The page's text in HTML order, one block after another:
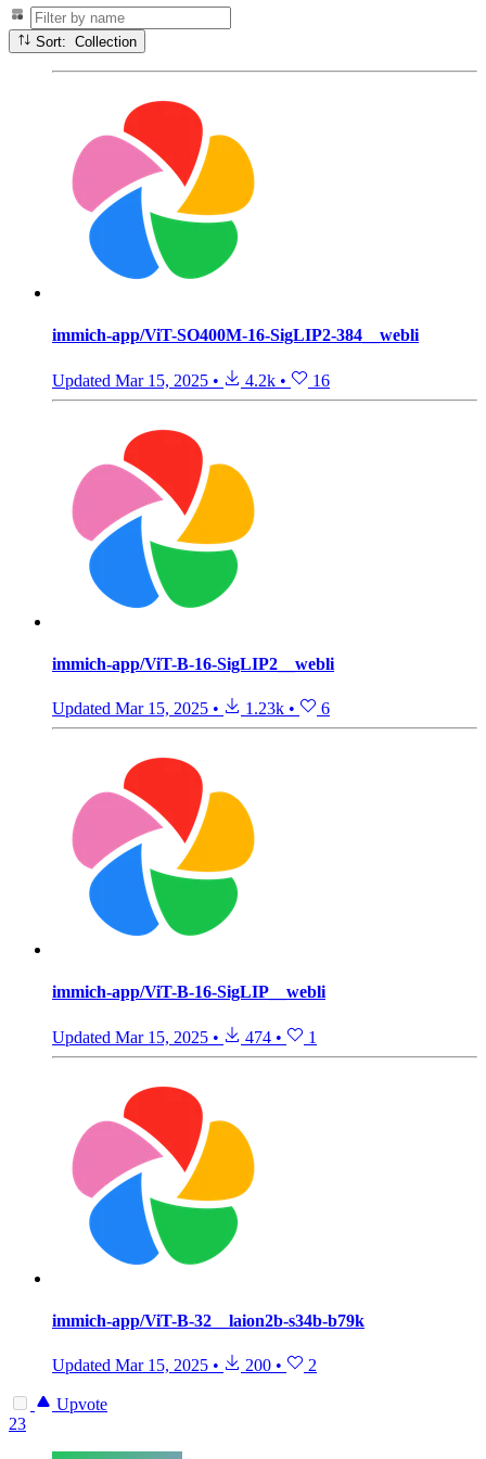
Sort: Collection
immich-app/ViT-SO400M-16-SigLIP2-384__webli
Updated Mar 15, 2025 • 4.2k • 16
immich-app/ViT-B-16-SigLIP2__webli
Updated Mar 15, 2025 • 1.23k • 6
immich-app/ViT-B-16-SigLIP__webli
Updated Mar 15, 2025 • 474 • 1
immich-app/ViT-B-32__laion2b-s34b-b79k
Updated Mar 15, 2025 • 200 • 2
Upvote
23